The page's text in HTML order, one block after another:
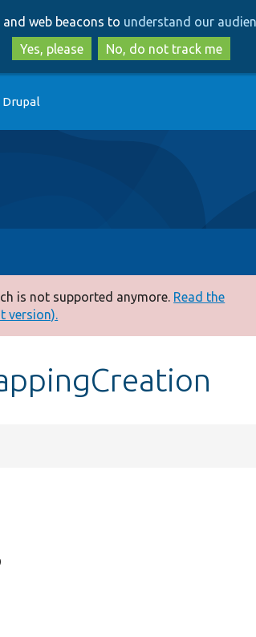
to
main
content
to
search
web beacons to understand our
Yes, please
No, do not track me
is not supported anymore. Read the
version).